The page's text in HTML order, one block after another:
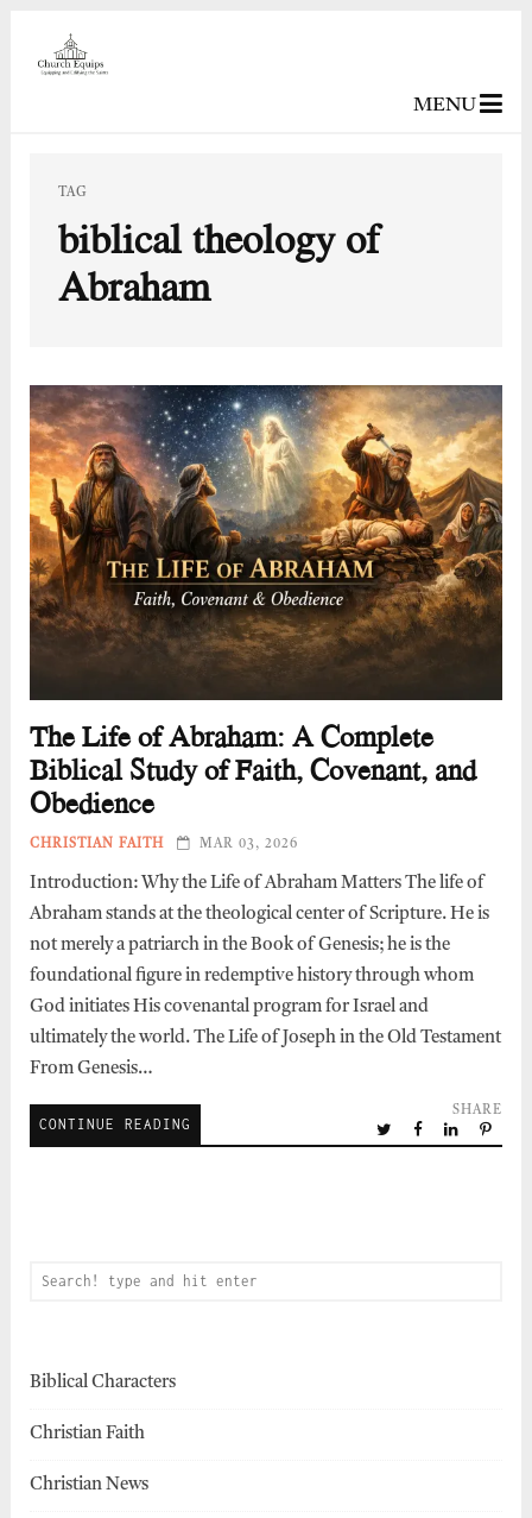
MENU
TAG
biblical theology of
Abraham
The Life of Abraham: A Complete
Biblical Study of Faith, Covenant, and
Obedience
CHRISTIAN FAITH MAR 03, 2026
Introduction: Why the Life of Abraham Matters The life of
Abraham stands at the theological center of Scripture. He is
not merely a patriarch in the Book of Genesis; he is the
foundational figure in redemptive history through whom
God initiates His covenantal program for Israel and
ultimately the world. The Life of Joseph in the Old Testament
From Genesis…
CONTINUE READING
SHARE
Biblical Characters
Christian Faith
Christian News